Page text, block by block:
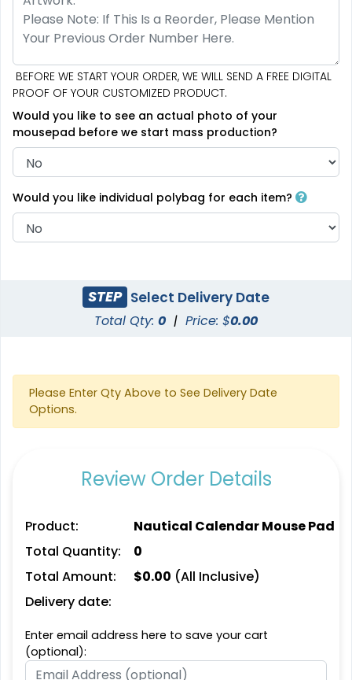
BEFORE WE START YOUR ORDER, WE WILL SEND A FREE DIGITAL
PROOF OF YOUR CUSTOMIZED PRODUCT.
Would you like to see an actual photo of your
mousepad before we start mass production?
Would you like individual polybag for each item?
STEP Select Delivery Date
Total Qty: 0 | Price: $0.00
Please Enter Qty Above to See Delivery Date
Options.
Review Order Details
Product:
Nautical Calendar Mouse Pad
Total Quantity:
0
Total Amount:
$0.00 (All Inclusive)
Delivery date:
Enter email address here to save your cart
(optional):